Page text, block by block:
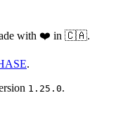
with ❤️ in 🇨🇦.
.
1.25.0.